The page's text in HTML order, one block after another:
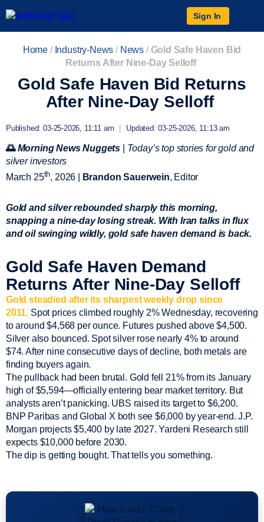
Sign In
Home / Industry-News / News /Gold Safe Haven Bid
Returns After Nine-Day Selloff
Gold Safe Haven Bid Returns
After Nine-Day Selloff
Published: 03-25-2026, 11:11 am Updated: 03-25-2026, 11:13 am
🌅Morning News Nuggets
Today’s top stories for gold and
silver investors
March 25th, 2026 | Brandon Sauerwein, Editor
Gold and silver rebounded sharply this morning,
snapping a nine-day losing streak. With Iran talks in flux
and oil swinging wildly, gold safe haven demand is back.
Gold Safe Haven Demand
Returns After Nine-Day Selloff
Gold steadied after its sharpest weekly drop since
2011. Spot prices climbed roughly 2% Wednesday, recovering
to around $4,568 per ounce. Futures pushed above $4,500.
Silver also bounced. Spot silver rose nearly 4% to around
$74. After nine consecutive days of decline, both metals are
finding buyers again.
The pullback had been brutal. Gold fell 21% from its January
high of $5,594—officially entering bear market territory. But
analysts aren’t panicking. UBS raised its target to $6,200.
BNP Paribas and Global X both see $6,000 by year-end. J.P.
Morgan projects $5,400 by late 2027. Yardeni Research still
expects $10,000 before 2030.
The dip is getting bought. That tells you something.